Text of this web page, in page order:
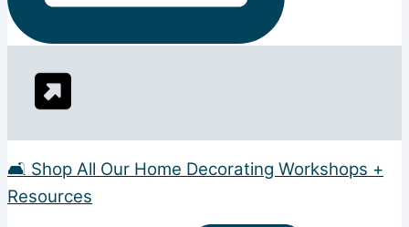
🛋️ Shop All Our Home Decorating Workshops +
Resources